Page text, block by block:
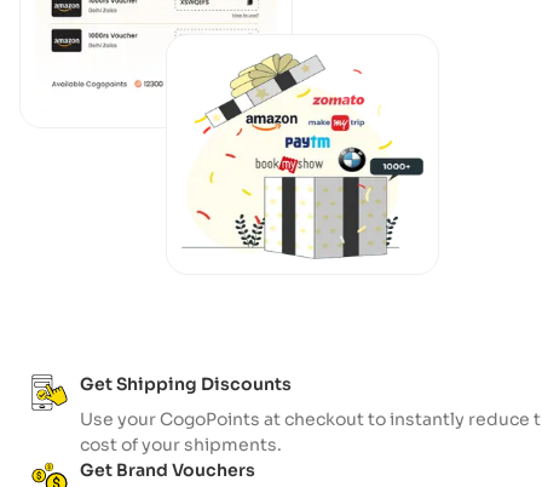
Get Shipping Discounts
Use your CogoPoints at checkout to instantly reduce
cost of your shipments.
Get Brand Vouchers